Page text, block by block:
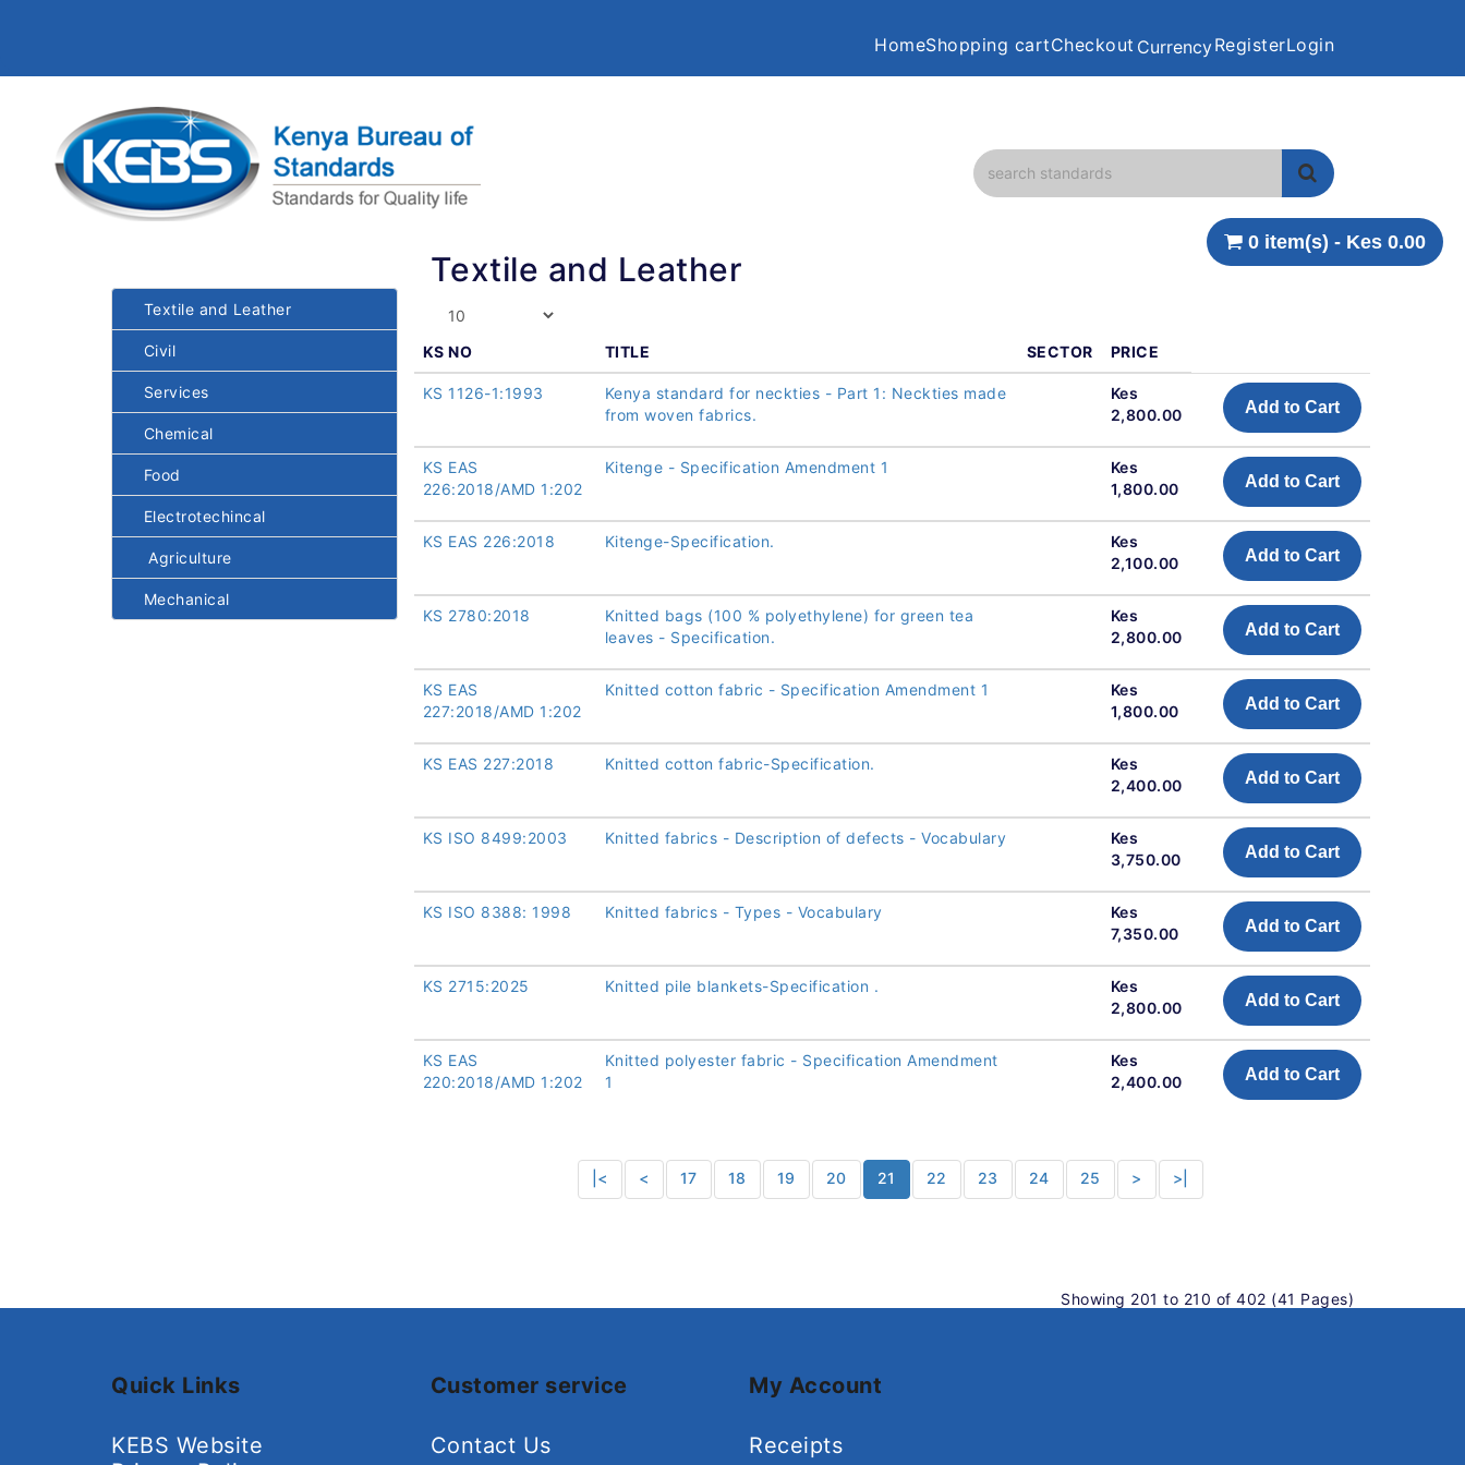
HomeShopping cartCheckout CurrencyRegisterLogin
0 item(s) - Kes 0.00
Textile and Leather
Civil
Services
Chemical
Food
Electrotechincal
Agriculture
Mechanical
Textile and Leather
KS NO TITLE SECTOR PRICE
KS 1126-1:1993
Kenya standard for neckties - Part 1: Neckties made
from woven fabrics.
Kes
2,800.00
Add to Cart
KS EAS
226:2018/AMD 1:202
Kitenge - Specification Amendment 1
Kes
1,800.00
Add to Cart
KS EAS 226:2018 Kitenge-Specification.
Kes
2,100.00
Add to Cart
KS 2780:2018
Knitted bags (100 % polyethylene) for green tea
leaves - Specification.
Kes
2,800.00
Add to Cart
KS EAS
227:2018/AMD 1:202
Knitted cotton fabric - Specification Amendment 1
Kes
1,800.00
Add to Cart
KS EAS 227:2018 Knitted cotton fabric-Specification.
Kes
2,400.00
Add to Cart
KS ISO 8499:2003 Knitted fabrics - Description of defects - Vocabulary
Kes
3,750.00
Add to Cart
KS ISO 8388: 1998 Knitted fabrics - Types - Vocabulary
Kes
7,350.00
Add to Cart
KS 2715:2025 Knitted pile blankets-Specification .
Kes
2,800.00
Add to Cart
KS EAS
220:2018/AMD 1:202
Knitted polyester fabric - Specification Amendment
1
Kes
2,400.00
Add to Cart
|< < 17 18 19 20 21 22 23 24 25 > >|
Showing 201 to 210 of 402 (41 Pages)
Quick Links
KEBS Website
Customer service
Contact Us
My Account
Receipts